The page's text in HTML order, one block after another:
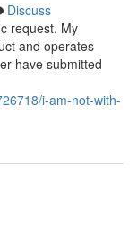
Discuss
request. My
and operates
have submitted
i-am-not-with-